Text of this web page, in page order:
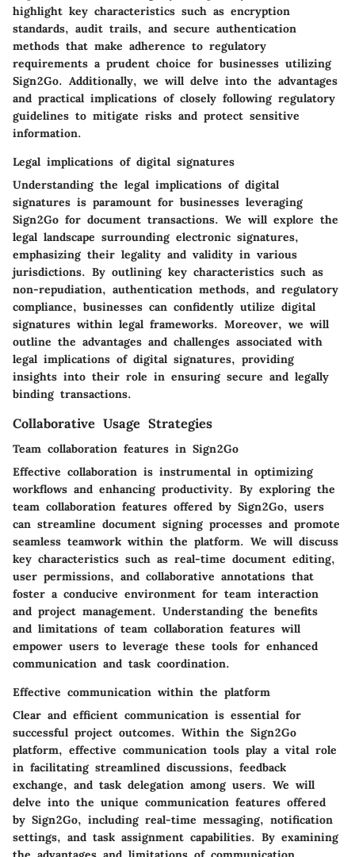
highlight key characteristics such as encryption
standards, audit trails, and secure authentication
methods that make adherence to regulatory
requirements a prudent choice for businesses utilizing
Sign2Go. Additionally, we will delve into the advantages
and practical implications of closely following regulatory
guidelines to mitigate risks and protect sensitive
information.
Legal implications of digital signatures
Understanding the legal implications of digital
signatures is paramount for businesses leveraging
Sign2Go for document transactions. We will explore the
legal landscape surrounding electronic signatures,
emphasizing their legality and validity in various
jurisdictions. By outlining key characteristics such as
non-repudiation, authentication methods, and regulatory
compliance, businesses can confidently utilize digital
signatures within legal frameworks. Moreover, we will
outline the advantages and challenges associated with
legal implications of digital signatures, providing
insights into their role in ensuring secure and legally
binding transactions.
Collaborative Usage Strategies
Team collaboration features in Sign2Go
Effective collaboration is instrumental in optimizing
workflows and enhancing productivity. By exploring the
team collaboration features offered by Sign2Go, users
can streamline document signing processes and promote
seamless teamwork within the platform. We will discuss
key characteristics such as real-time document editing,
user permissions, and collaborative annotations that
foster a conducive environment for team interaction
and project management. Understanding the benefits
and limitations of team collaboration features will
empower users to leverage these tools for enhanced
communication and task coordination.
Effective communication within the platform
Clear and efficient communication is essential for
successful project outcomes. Within the Sign2Go
platform, effective communication tools play a vital role
in facilitating streamlined discussions, feedback
exchange, and task delegation among users. We will
delve into the unique communication features offered
by Sign2Go, including real-time messaging, notification
settings, and task assignment capabilities. By examining